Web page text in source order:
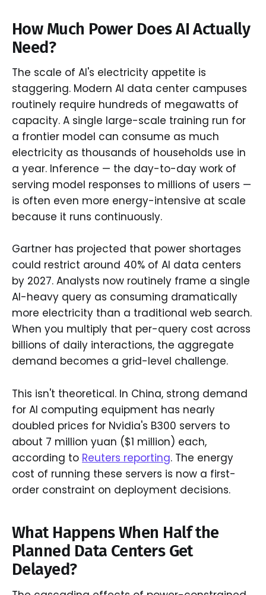
How Much Power Does AI Actually
Need?
The scale of AI's electricity appetite is
staggering. Modern AI data center campuses
routinely require hundreds of megawatts of
capacity. A single large-scale training run for
a frontier model can consume as much
electricity as thousands of households use in
a year. Inference — the day-to-day work of
serving model responses to millions of users —
is often even more energy-intensive at scale
because it runs continuously.
Gartner has projected that power shortages
could restrict around 40% of AI data centers
by 2027. Analysts now routinely frame a single
AI-heavy query as consuming dramatically
more electricity than a traditional web search.
When you multiply that per-query cost across
billions of daily interactions, the aggregate
demand becomes a grid-level challenge.
This isn't theoretical. In China, strong demand
for AI computing equipment has nearly
doubled prices for Nvidia's B300 servers to
about 7 million yuan ($1 million) each,
according to Reuters reporting. The energy
cost of running these servers is now a first-
order constraint on deployment decisions.
What Happens When Half the
Planned Data Centers Get
Delayed?